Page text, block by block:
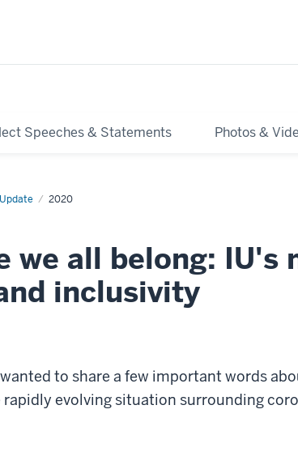
Speeches & Statements Photos &
2020
we all belong: IU's
inclusivity
to share a few important words
evolving situation surrounding